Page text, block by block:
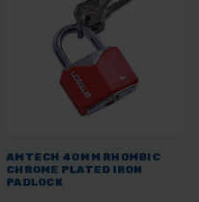
AMTECH 40MM RHOMBIC
CHROME PLATED IRON
PADLOCK